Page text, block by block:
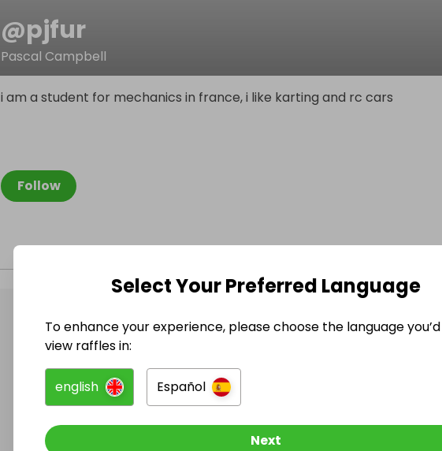
@pjfur
Pascal Campbell
Follow
i am a student for mechanics in france, i like karting and rc cars
@pjfur has no Live Raffles
Follow them to be notified when they publish their next
Select Your Preferred Language
To enhance your experience, please choose the language
view raffles in:
english Español
Next